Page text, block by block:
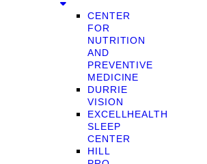
CENTER
FOR
NUTRITION
AND
PREVENTIVE
MEDICINE
DURRIE
VISION
EXCELLHEALTH
SLEEP
CENTER
HILL